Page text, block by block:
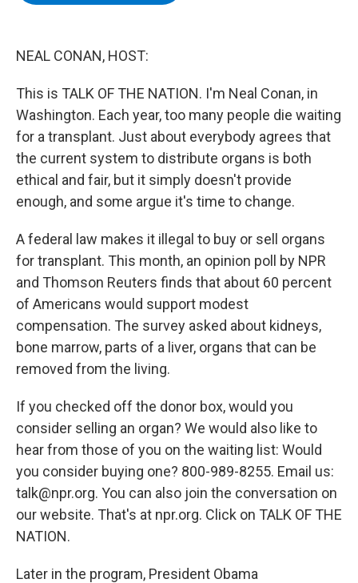
NEAL CONAN, HOST:
This is TALK OF THE NATION. I'm Neal Conan, in
Washington. Each year, too many people die waiting
for a transplant. Just about everybody agrees that
the current system to distribute organs is both
ethical and fair, but it simply doesn't provide
enough, and some argue it's time to change.
A federal law makes it illegal to buy or sell organs
for transplant. This month, an opinion poll by NPR
and Thomson Reuters finds that about 60 percent
of Americans would support modest
compensation. The survey asked about kidneys,
bone marrow, parts of a liver, organs that can be
removed from the living.
If you checked off the donor box, would you
consider selling an organ? We would also like to
hear from those of you on the waiting list: Would
you consider buying one? 800-989-8255. Email us:
talk@npr.org. You can also join the conversation on
our website. That's at npr.org. Click on TALK OF THE
NATION.
Later in the program, President Obama